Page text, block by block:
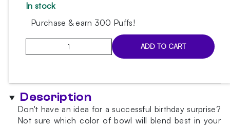
In stock
Purchase & earn 300 Puffs!
Card
ADD TO CART
Description
Don't have an idea for a successful birthday surprise?
Not sure which color of bowl will blend best in your